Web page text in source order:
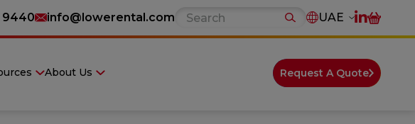
9440 info@lowerental.com UAE
About Us Request A Quote